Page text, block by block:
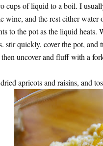
cups of liquid to a boil. I
wine, and the rest either water
to the pot as the liquid
stir quickly, cover the pot, and
uncover and fluff with a
apricots and raisins, and